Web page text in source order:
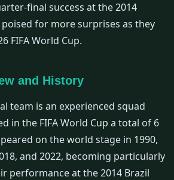
final success at the 2014
for more surprises as they
FIFA World Cup.
and History
team is an experienced squad
in the FIFA World Cup a total of 6
on the world stage in 1990,
and 2022, becoming particularly
performance at the 2014 Brazil